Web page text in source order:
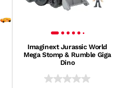
Imaginext Jurassic World
Mega Stomp & Rumble Giga
Dino